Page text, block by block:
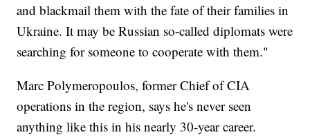
and blackmail them with the fate of their families in
Ukraine. It may be Russian so-called diplomats were
searching for someone to cooperate with them."
Marc Polymeropoulos, former Chief of CIA
operations in the region, says he's never seen
anything like this in his nearly 30-year career.